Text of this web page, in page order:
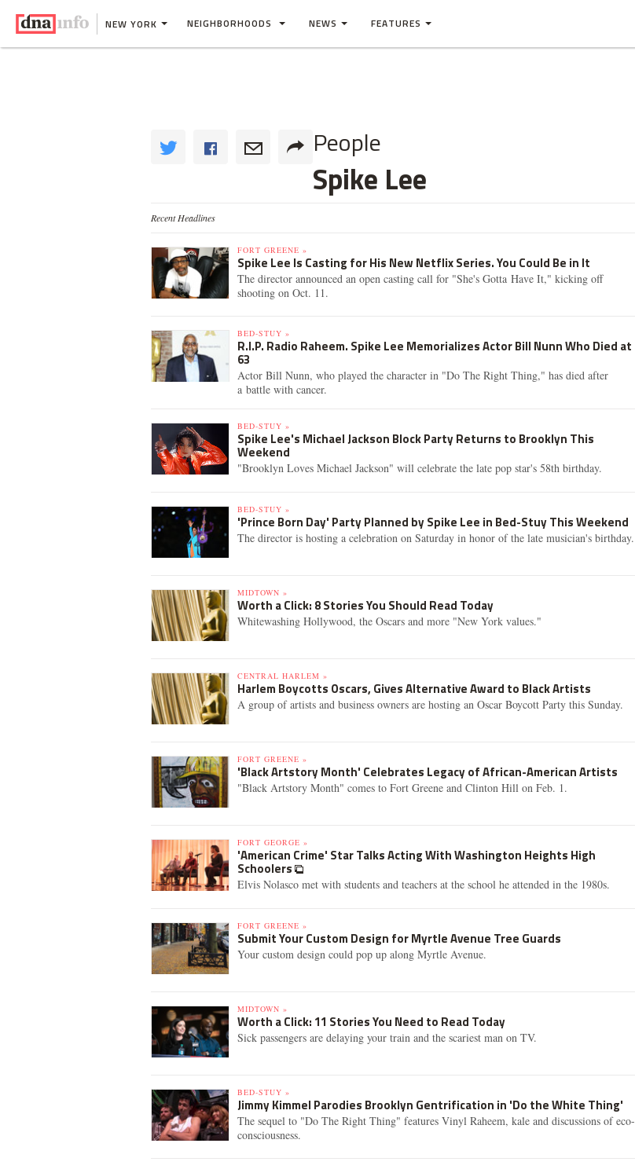
NEW YORK NEIGHBORHOODS NEWS FEATURES
People
Spike Lee
Recent Headlines
FORT GREENE »
Spike Lee Is Casting for His New Netflix Series. You Could Be in It
The director announced an open casting call for "She's Gotta Have It," kicking off
shooting on Oct. 11.
BED-STUY »
R.I.P. Radio Raheem. Spike Lee Memorializes Actor Bill Nunn Who Died at
63
Actor Bill Nunn, who played the character in "Do The Right Thing," has died after
a battle with cancer.
BED-STUY »
Spike Lee's Michael Jackson Block Party Returns to Brooklyn This
Weekend
"Brooklyn Loves Michael Jackson" will celebrate the late pop star's 58th birthday.
BED-STUY »
'Prince Born Day' Party Planned by Spike Lee in Bed-Stuy This Weekend
The director is hosting a celebration on Saturday in honor of the late musician's birthday.
MIDTOWN »
Worth a Click: 8 Stories You Should Read Today
Whitewashing Hollywood, the Oscars and more "New York values."
CENTRAL HARLEM »
Harlem Boycotts Oscars, Gives Alternative Award to Black Artists
A group of artists and business owners are hosting an Oscar Boycott Party this Sunday.
FORT GREENE »
'Black Artstory Month' Celebrates Legacy of African-American Artists
"Black Artstory Month" comes to Fort Greene and Clinton Hill on Feb. 1.
FORT GEORGE »
'American Crime' Star Talks Acting With Washington Heights High
Schoolers
Elvis Nolasco met with students and teachers at the school he attended in the 1980s.
FORT GREENE »
Submit Your Custom Design for Myrtle Avenue Tree Guards
Your custom design could pop up along Myrtle Avenue.
MIDTOWN »
Worth a Click: 11 Stories You Need to Read Today
Sick passengers are delaying your train and the scariest man on TV.
BED-STUY »
Jimmy Kimmel Parodies Brooklyn Gentrification in 'Do the White Thing'
The sequel to "Do The Right Thing" features Vinyl Raheem, kale and discussions of eco-
consciousness.